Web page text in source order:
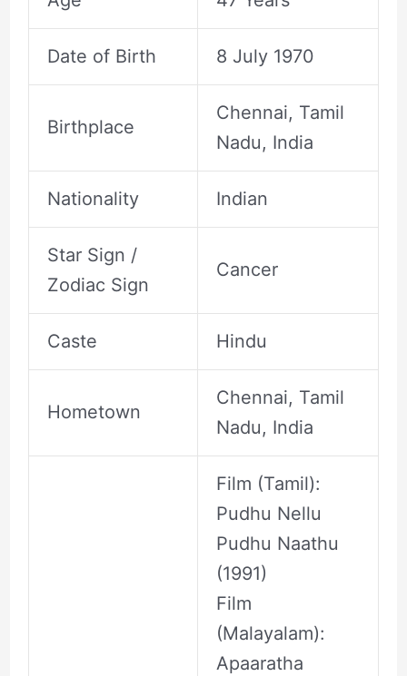
Date of Birth 8 July 1970
Birthplace
Chennai, Tamil
Nadu, India
Nationality Indian
Star Sign /
Zodiac Sign
Cancer
Caste Hindu
Hometown
Chennai, Tamil
Nadu, India
Film (Tamil):
Pudhu Nellu
Pudhu Naathu
(1991)
Film
(Malayalam):
Apaaratha